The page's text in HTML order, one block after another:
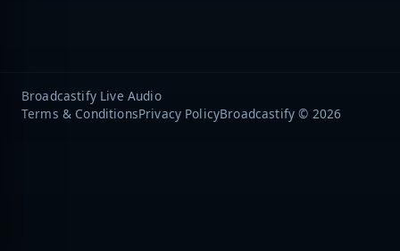
Broadcastify Live Audio
Terms & ConditionsPrivacy PolicyBroadcastify © 2026